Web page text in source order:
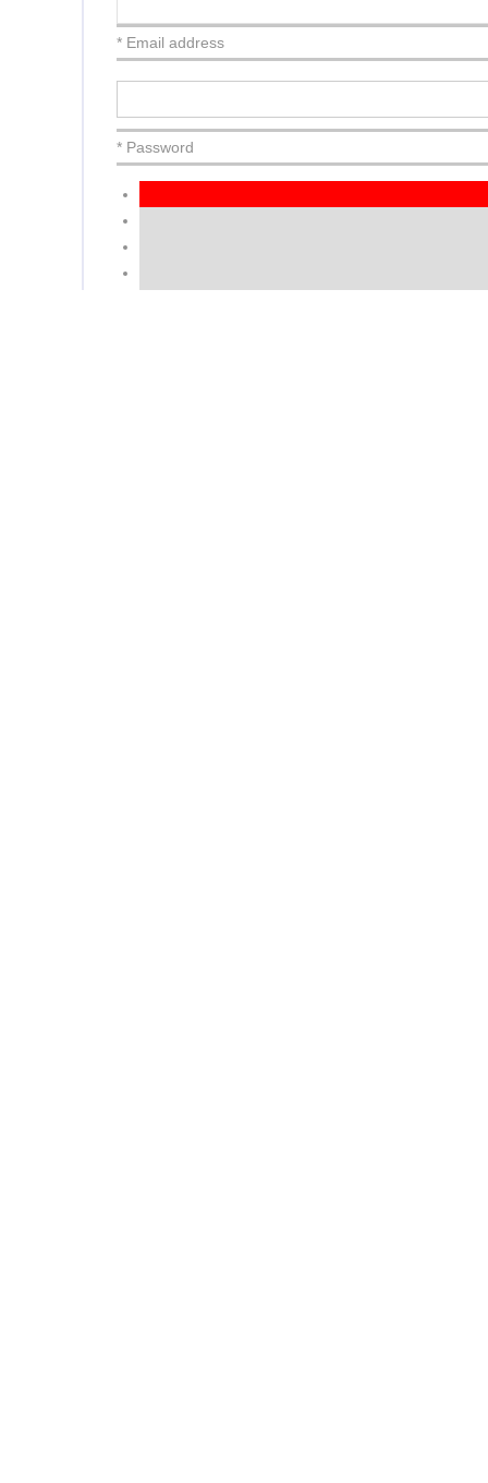
* Email address
* Password